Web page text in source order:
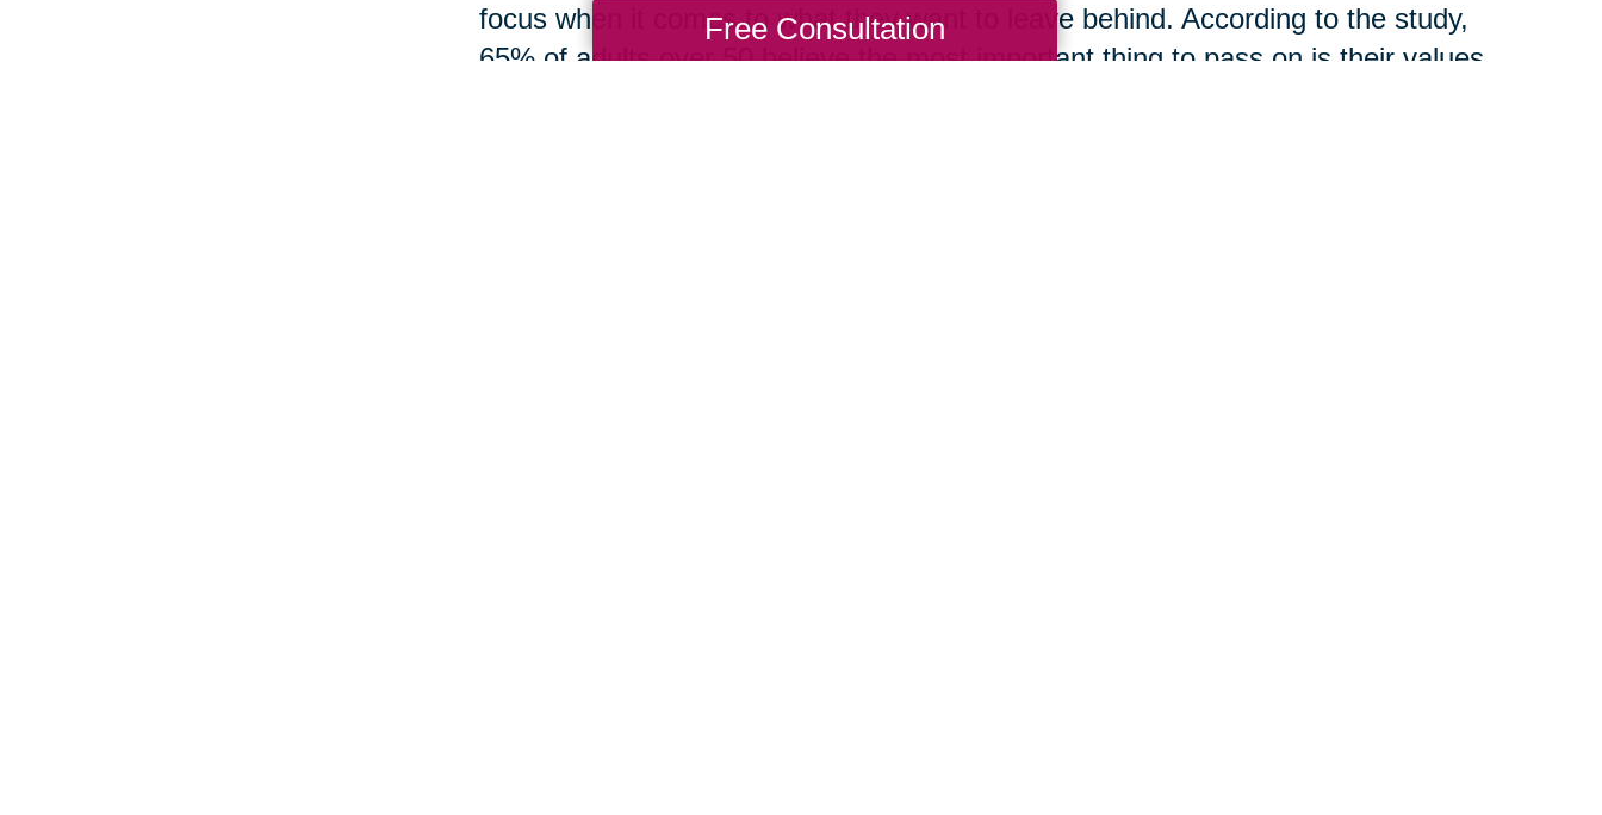
focus when it comes to what they want to leave behind. According to the study,
65% of adults over 50 believe the most important thing to pass on is their values
Free Consultation